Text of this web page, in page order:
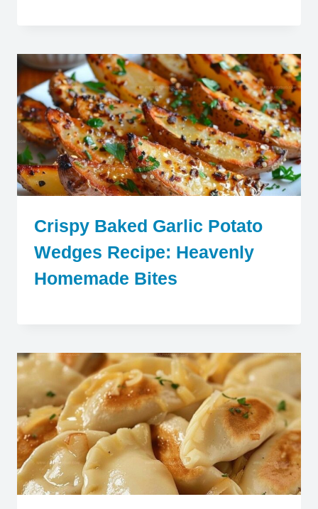
Crispy Baked Garlic Potato
Wedges Recipe: Heavenly
Homemade Bites